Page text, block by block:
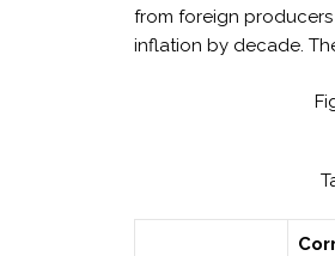
from foreign
inflation by decade.